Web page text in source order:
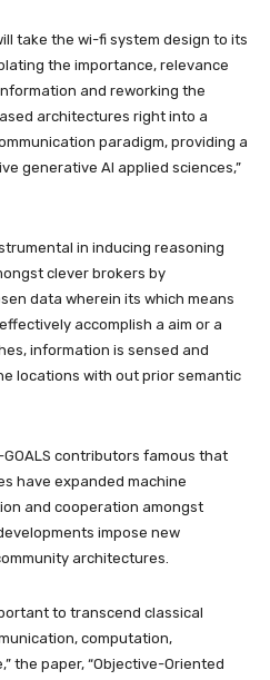
take the wi-fi system design to its
the importance, relevance
and reworking the
architectures right into a
paradigm, providing a
generative AI applied sciences,”
in inducing reasoning
clever brokers by
data wherein its which means
accomplish a aim or a
information is sensed and
locations with out prior semantic
contributors famous that
have expanded machine
and cooperation amongst
impose new
architectures.
to transcend classical
computation,
the paper, “Objective-Oriented